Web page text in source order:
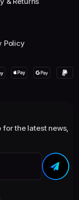
Policy
for the latest news,